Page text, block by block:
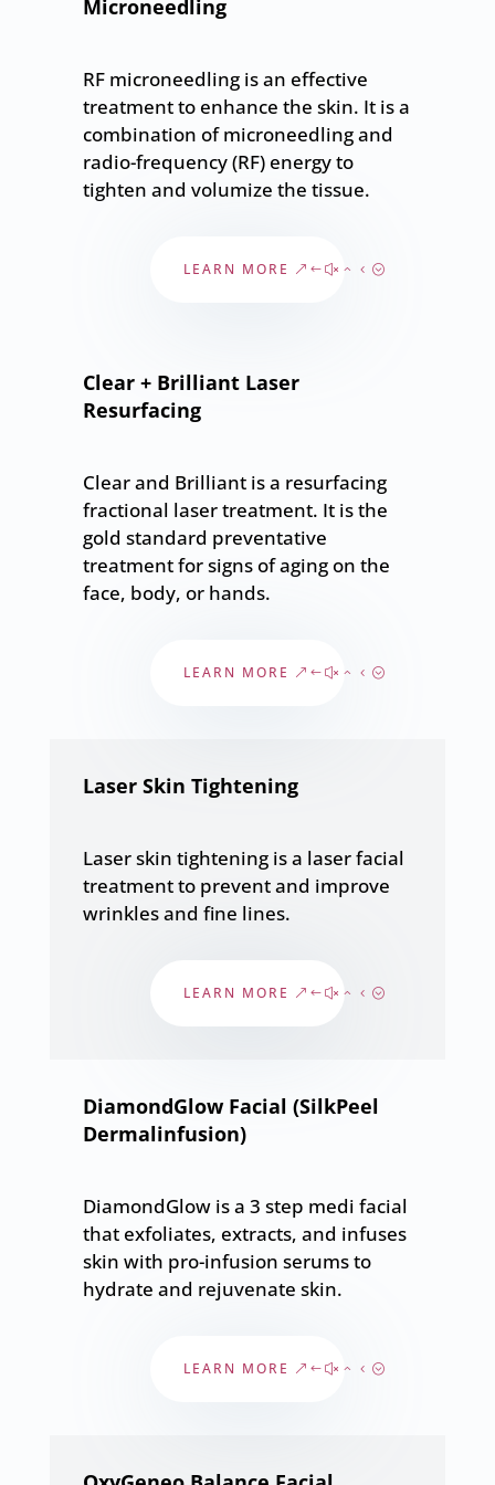
Microneedling
RF microneedling is an effective
treatment to enhance the skin. It is a
combination of microneedling and
radio-frequency (RF) energy to
tighten and volumize the tissue.
LEARN MORE
Clear + Brilliant Laser
Resurfacing
Clear and Brilliant is a resurfacing
fractional laser treatment. It is the
gold standard preventative
treatment for signs of aging on the
face, body, or hands.
LEARN MORE
Laser Skin Tightening
Laser skin tightening is a laser facial
treatment to prevent and improve
wrinkles and fine lines.
LEARN MORE
DiamondGlow Facial (SilkPeel
Dermalinfusion)
DiamondGlow is a 3 step medi facial
that exfoliates, extracts, and infuses
skin with pro-infusion serums to
hydrate and rejuvenate skin.
LEARN MORE